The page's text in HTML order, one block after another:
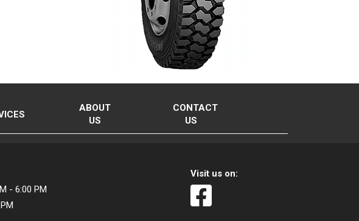
ABOUT
US
CONTACT
US
- 6:00 PM
Visit us on: